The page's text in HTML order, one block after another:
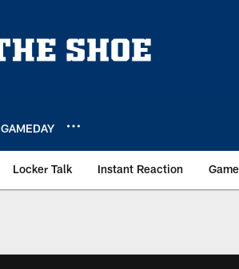
GAMEDAY
Locker Talk Instant Reaction